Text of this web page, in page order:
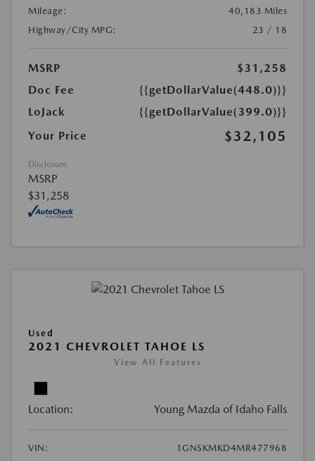
Mileage:
40,183 Miles
Highway/City MPG:
23 / 18
MSRP
$31,258
Doc Fee
{{getDollarValue(448.0)}}
LoJack
{{getDollarValue(399.0)}}
Your Price
$32,105
Disclosure
MSRP
$31,258
Used
2021 CHEVROLET TAHOE LS
View All Features
Location: Young Mazda of Idaho Falls
VIN:
1GNSKMKD4MR477968